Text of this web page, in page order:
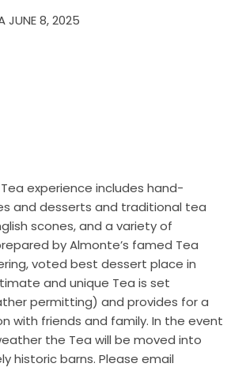
JUNE 8, 2025
experience includes hand-
and desserts and traditional tea
scones, and a variety of
by Almonte’s famed Tea
voted best dessert place in
and unique Tea is set
permitting) and provides for a
with friends and family. In the event
the Tea will be moved into
historic barns. Please email